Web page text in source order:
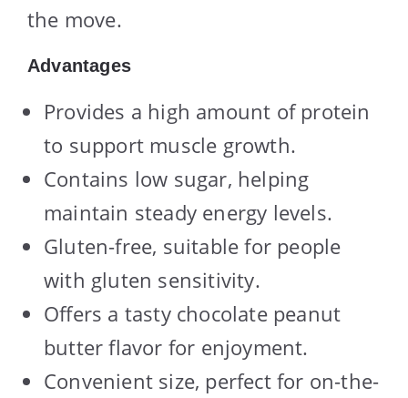
the move.
Advantages
Provides a high amount of protein
to support muscle growth.
Contains low sugar, helping
maintain steady energy levels.
Gluten-free, suitable for people
with gluten sensitivity.
Offers a tasty chocolate peanut
butter flavor for enjoyment.
Convenient size, perfect for on-the-